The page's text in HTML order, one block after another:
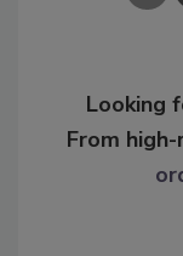
Looking
From